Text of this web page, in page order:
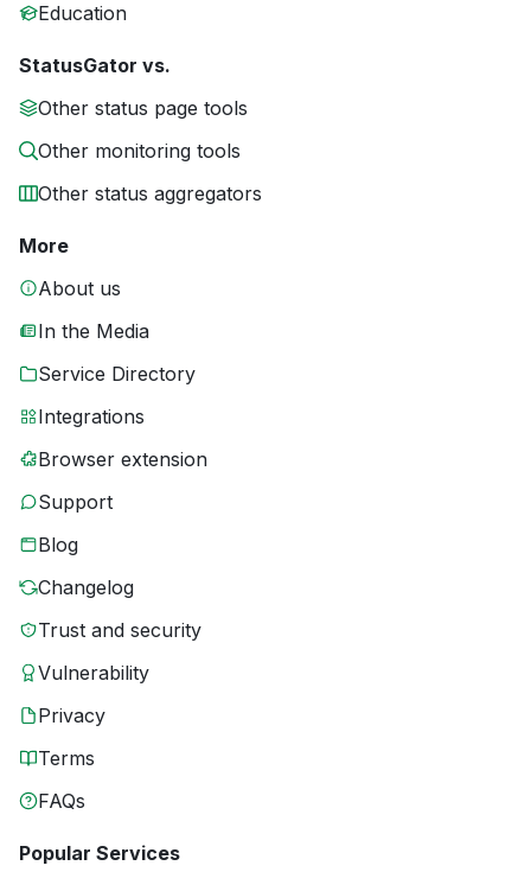
Education
StatusGator vs.
Other status page tools
Other monitoring tools
Other status aggregators
More
About us
In the Media
Service Directory
Integrations
Browser extension
Support
Blog
Changelog
Trust and security
Vulnerability
Privacy
Terms
FAQs
Popular Services